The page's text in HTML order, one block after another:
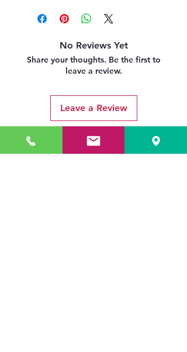
No Reviews Yet
Share your thoughts. Be the first to
leave a review.
Leave a Review
Related Products